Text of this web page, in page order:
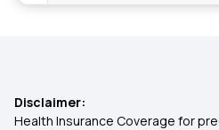
ABHA Card
Importance of Linking
Disclaimer:
Health Insurance Coverage for